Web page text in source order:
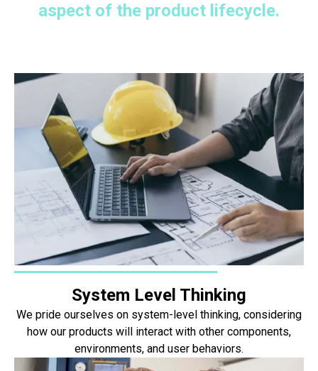
aspect of the product lifecycle.
System Level Thinking
We pride ourselves on system-level thinking, considering
how our products will interact with other components,
environments, and user behaviors.